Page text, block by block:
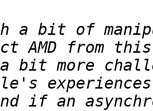
a bit of
AMD from
bit more
if an